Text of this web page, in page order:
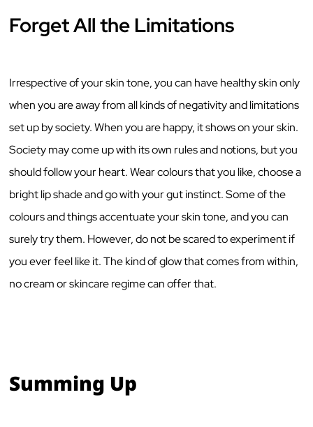
Forget All the Limitations
Irrespective of your skin tone, you can have healthy skin only
when you are away from all kinds of negativity and limitations
set up by society. When you are happy, it shows on your skin.
Society may come up with its own rules and notions, but you
should follow your heart. Wear colours that you like, choose a
bright lip shade and go with your gut instinct. Some of the
colours and things accentuate your skin tone, and you can
surely try them. However, do not be scared to experiment if
you ever feel like it. The kind of glow that comes from within,
no cream or skincare regime can offer that.
Summing Up